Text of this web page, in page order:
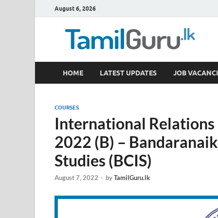
August 6, 2026
TamilGuru.lk
Government Job Vacancies, Courses, Past Papers,
HOME LATEST UPDATES JOB
COURSES
International Relations
2022 (B) –
Studies (BCIS)
August 7, 2022 - byTamilGuru.lk